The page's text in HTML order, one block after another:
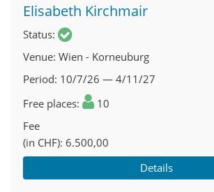
Elisabeth Kirchmair
Status
Venue Wien - Korneuburg
Period 10/7/26 — 4/11/27
Free places
10
Fee
(in CHF) 6.500,00
Details